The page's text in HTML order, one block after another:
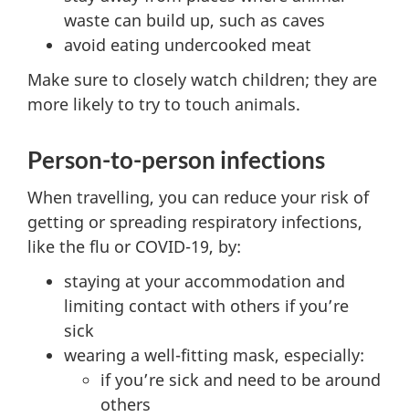
waste can build up, such as caves
avoid eating undercooked meat
Make sure to closely watch children; they are
more likely to try to touch animals.
Person-to-person infections
When travelling, you can reduce your risk of
getting or spreading respiratory infections,
like the flu or COVID-19, by:
staying at your accommodation and
limiting contact with others if you’re
sick
wearing a well-fitting mask, especially:
if you’re sick and need to be around
others